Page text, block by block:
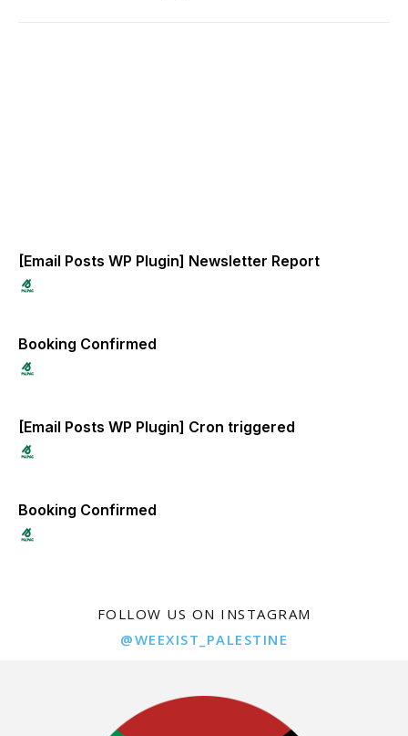
[Email Posts WP Plugin] Newsletter Report
Booking Confirmed
[Email Posts WP Plugin] Cron triggered
Booking Confirmed
FOLLOW US ON INSTAGRAM
@WEEXIST_PALESTINE